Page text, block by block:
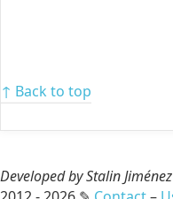
↑ Back to top
Developed by Stalin Jiménez